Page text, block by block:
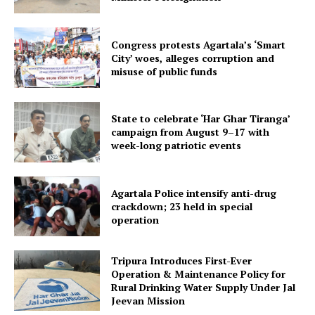
Tripura Chronicle
SUBSCRIBE NOW
Congress protests Agartala’s ‘Smart
City’ woes, alleges corruption and
misuse of public funds
State to celebrate ‘Har Ghar Tiranga’
campaign from August 9–17 with
week-long patriotic events
Agartala Police intensify anti-drug
crackdown; 23 held in special
operation
Tripura Introduces First-Ever
Operation & Maintenance Policy for
Rural Drinking Water Supply Under Jal
Jeevan Mission